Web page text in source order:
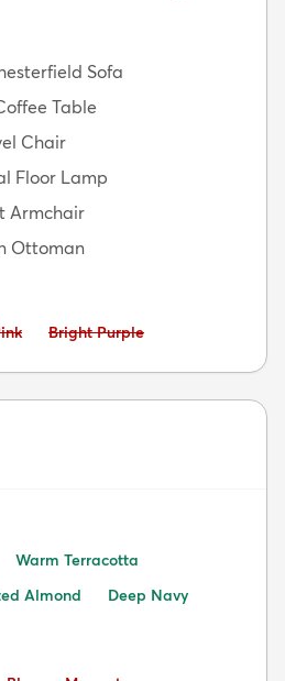
Sofa
Table
Chair
Floor Lamp
Armchair
Ottoman
Avoid:
Bright Purple
Warm Terracotta
Almond Deep Navy